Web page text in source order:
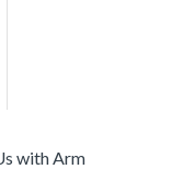
with Arm